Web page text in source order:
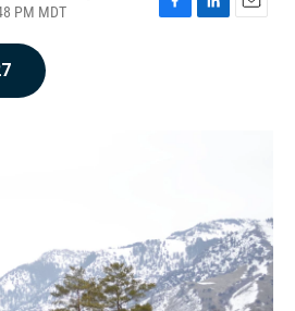
PM MDT